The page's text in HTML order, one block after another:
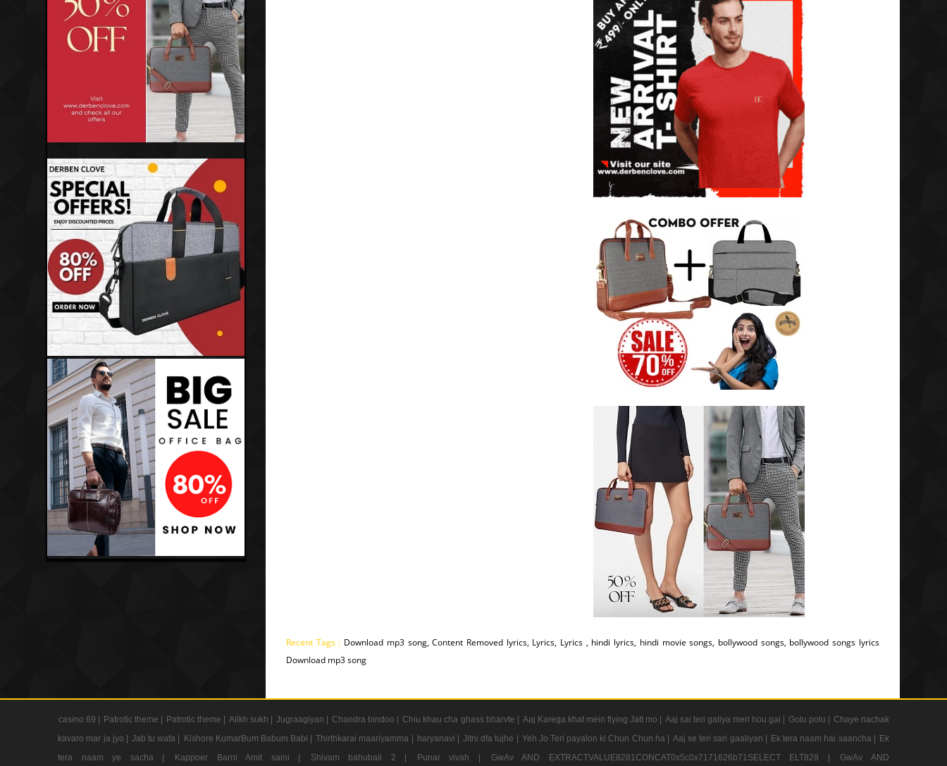
Recent Tags : Download mp3 song, Content Removed lyrics, Lyrics, Lyrics , hindi lyrics, hindi movie songs, bollywood songs, bollywood songs lyrics
Download mp3 song
casino 69 | Patrotic theme | Patrotic theme | Alikh sukh | Jugraagiyan | Chandra bindoo | Chiu khau cha ghass bharvte | Aaj Karega khat mein flying Jatt mo | Aaj sai teri galiya meri hou gai | Golu polu | Chaye nachak
kavaro mar ja jyo | Jab tu wafa | Kishore KumarBum Babum Babi | Thirthkarai maariyamma | haryanavi | Jitni dfa tujhe | Yeh Jo Teri payalon ki Chun Chun ha | Aaj se teri sari gaaliyan | Ek tera naam hai saancha | Ek
tera naam ye sacha |
Kappoer Barni Amit saini | Shivam bahubali 2 | Punar vivah | GwAv AND EXTRACTVALUE8281CONCAT0x5c0x7171626b71SELECT ELT828 | GwAv AND